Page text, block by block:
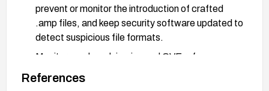
prevent or monitor the introduction of crafted
.amp files, and keep security software updated to
detect suspicious file formats.
Monitor vendor advisories and CVE references
(listed in the References) for any patches,
workarounds, or updates.
References